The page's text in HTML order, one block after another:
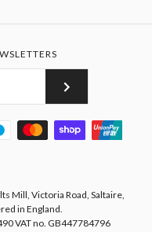
Mill, Victoria Road, Saltaire,
in England.
VAT no. GB447784796